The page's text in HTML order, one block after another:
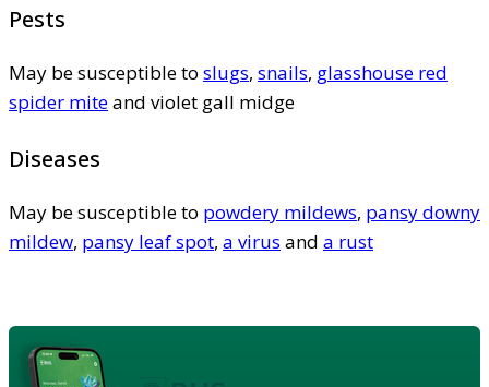
Pests
May be susceptible to slugs, snails, glasshouse red
spider miteand violet gall midge
Diseases
May be susceptible to powdery mildews, pansy downy
mildew, pansy leaf spot, a virus and a rust